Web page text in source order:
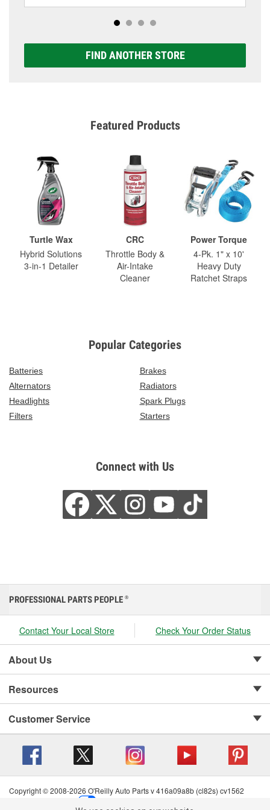
FIND ANOTHER STORE
Featured Products
Turtle Wax
Hybrid Solutions
3-in-1 Detailer
CRC
Throttle Body &
Air-Intake
Cleaner
Power Torque
4-Pk. 1" x 10'
Heavy Duty
Ratchet Straps
Popular Categories
Batteries
Brakes
Alternators
Radiators
Headlights
Spark Plugs
Filters
Starters
Connect with Us
PROFESSIONAL PARTS PEOPLE ®
Contact Your Local Store Check Your Order Status
About Us
Resources
Customer Service
Copyright © 2008-2026 O'Reilly Auto Parts v 416a09a8b (cl82s) cv1562